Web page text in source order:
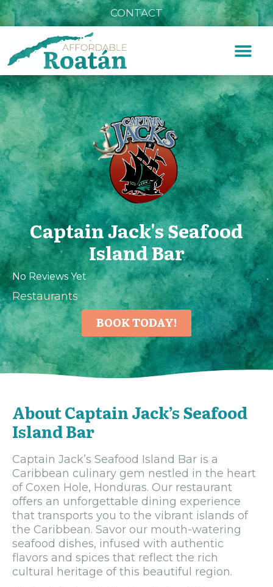
CONTACT
Captain Jack's Seafood
Island Bar
No Reviews Yet
Restaurants
BOOK TODAY!
About Captain Jack’s Seafood
Island Bar
Captain Jack’s Seafood Island Bar is a
Caribbean culinary gem nestled in the heart
of Coxen Hole, Honduras. Our restaurant
offers an unforgettable dining experience
that transports you to the vibrant islands of
the Caribbean. Savor our mouth-watering
seafood dishes, infused with authentic
flavors and spices that reflect the rich
cultural heritage of this beautiful region.